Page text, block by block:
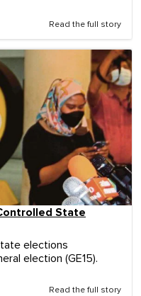
Read the full story
State
elections
election (GE15).
Read the full story